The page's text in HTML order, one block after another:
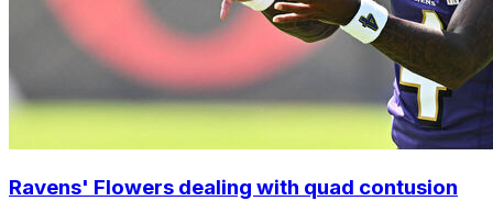
Ravens' Flowers dealing with quad contusion